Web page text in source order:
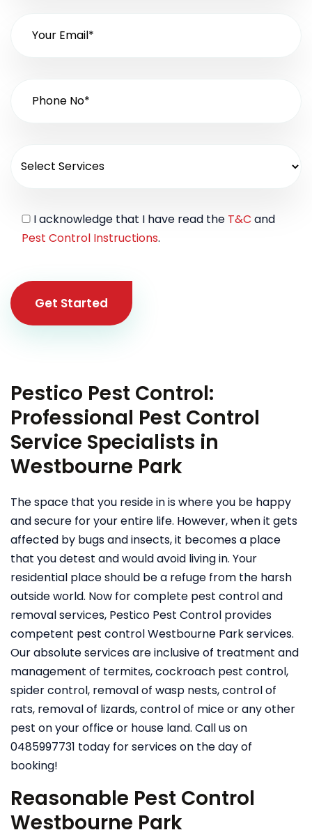
I acknowledge that I have read the T&C and
Pest Control Instructions.
Get Started
Pestico Pest Control:
Professional Pest Control
Service Specialists in
Westbourne Park
The space that you reside in is where you be happy
and secure for your entire life. However, when it gets
affected by bugs and insects, it becomes a place
that you detest and would avoid living in. Your
residential place should be a refuge from the harsh
outside world. Now for complete pest control and
removal services, Pestico Pest Control provides
competent pest control Westbourne Park services.
Our absolute services are inclusive of treatment and
management of termites, cockroach pest control,
spider control, removal of wasp nests, control of
rats, removal of lizards, control of mice or any other
pest on your office or house land. Call us on
0485997731 today for services on the day of
booking!
Reasonable Pest Control
Westbourne Park